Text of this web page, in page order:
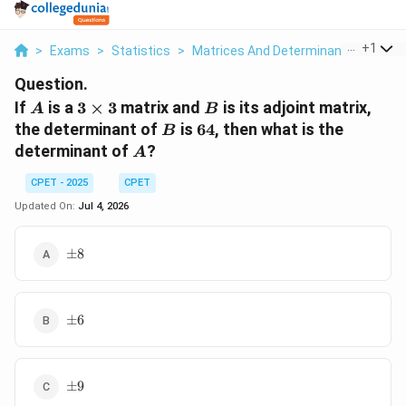
> Exams > Statistics > Matrices And Determinants > If A
+1
Question.
If A
A is a 3\times
3
3 × 3matrix and B
B is its adjoint matrix,
the determinant of B
B is 64
64, then what is the
determinant of A
A?
CPET - 2025
CPET
Updated On: Jul 4, 2026
\pm
±8
\pm
±6
\pm
±9